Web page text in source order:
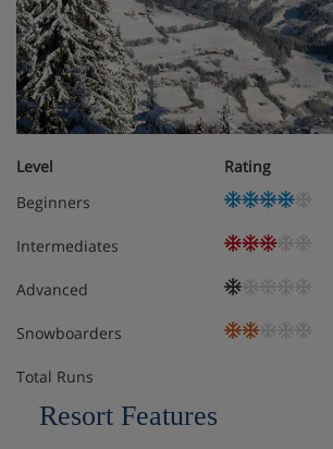
Level Rating
Beginners
Intermediates
Advanced
Snowboarders
Total Runs
Resort Features